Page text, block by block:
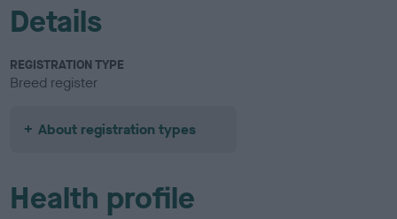
Details
REGISTRATION TYPE
Breed register
About registration types
Health profile